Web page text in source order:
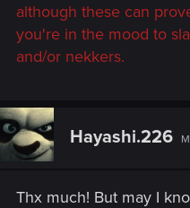
although these can
you're in the mood to
and/or nekkers.
Hayashi.226
Thx much! But may I